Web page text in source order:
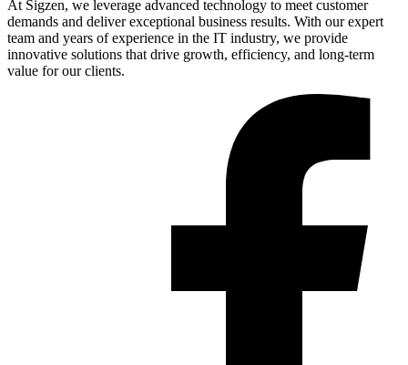
At Sigzen, we leverage advanced technology to meet customer
demands and deliver exceptional business results. With our expert
team and years of experience in the IT industry, we provide
innovative solutions that drive growth, efficiency, and long-term
value for our clients.